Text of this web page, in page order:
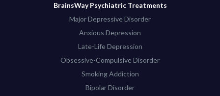
BrainsWay Psychiatric Treatments
Major Depressive Disorder
Anxious Depression
Late-Life Depression
Obsessive-Compulsive Disorder
Smoking Addiction
Bipolar Disorder